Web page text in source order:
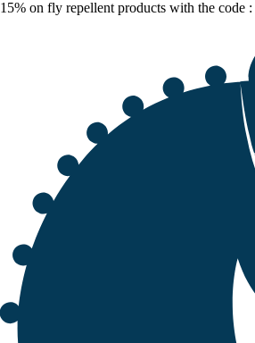
15% on fly repellent products with the code :